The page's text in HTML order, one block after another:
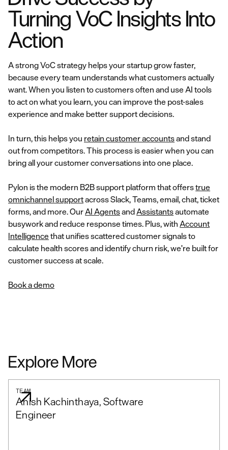
Turning VoC Insights Into
Action
A strong VoC strategy helps your startup grow faster,
because every team understands what customers actually
want. When you listen to customers often and use AI tools
to act on what you learn, you can improve the post-sales
experience and make better support decisions.
In turn, this helps you retain customer accountsand stand
out from competitors. This process is easier when you can
bring all your customer conversations into one place.
Pylon is the modern B2B support platform that offerstrue
omnichannel supportacross Slack, Teams, email, chat, ticket
forms, and more. OurAI AgentsandAssistantsautomate
busywork and reduce response times. Plus, with Account
Intelligence that unifies scattered customer signals to
calculate health scores and identify churn risk, we're built for
customer success at scale.
Book a demo
Explore More
TEAM
Anish Kachinthaya, Software
Engineer